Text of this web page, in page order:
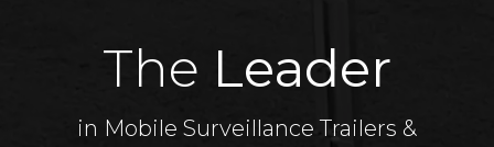
The Leader
in Mobile Surveillance Trailers &